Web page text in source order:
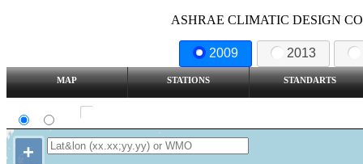
ASHRAE CLIMATIC DESIGN
2009 2013
MAP STATIONS STANDARTS
+